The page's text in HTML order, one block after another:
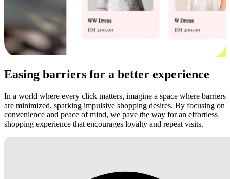
Easing barriers for a better experience
In a world where every click matters, imagine a space where barriers
are minimized, sparking impulsive shopping desires. By focusing on
convenience and peace of mind, we pave the way for an effortless
shopping experience that encourages loyalty and repeat visits.